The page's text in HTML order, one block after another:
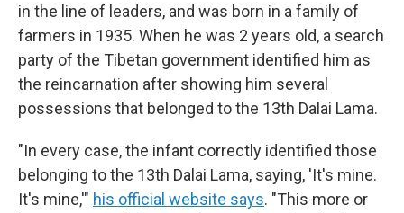
in the line of leaders, and was born in a family of
farmers in 1935. When he was 2 years old, a search
party of the Tibetan government identified him as
the reincarnation after showing him several
possessions that belonged to the 13th Dalai Lama.
"In every case, the infant correctly identified those
belonging to the 13th Dalai Lama, saying, 'It's mine.
It's mine,'" his official website says. "This more or